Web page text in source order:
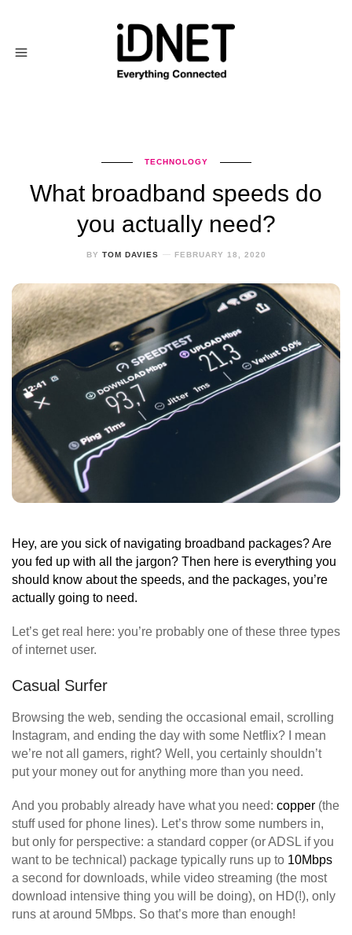
TECHNOLOGY
What broadband speeds do
you actually need?
BY TOM DAVIES FEBRUARY 18, 2020
Hey, are you sick of navigating broadband packages? Are
you fed up with all the jargon? Then here is everything you
should know about the speeds, and the packages, you’re
actually going to need.
Let’s get real here: you’re probably one of these three types
of internet user.
Casual Surfer
Browsing the web, sending the occasional email, scrolling
Instagram, and ending the day with some Netflix? I mean
we’re not all gamers, right? Well, you certainly shouldn’t
put your money out for anything more than you need.
And you probably already have what you need: copper (the
stuff used for phone lines). Let’s throw some numbers in,
but only for perspective: a standard copper (or ADSL if you
want to be technical) package typically runs up to 10Mbps
a second for downloads, while video streaming (the most
download intensive thing you will be doing), on HD(!), only
runs at around 5Mbps. So that’s more than enough!